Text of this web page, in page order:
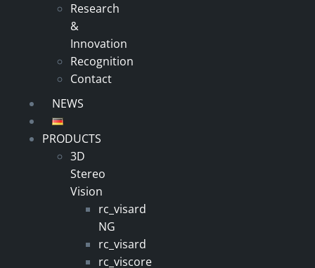
Research
&
Innovation
Recognition
Contact
NEWS
PRODUCTS
3D
Stereo
Vision
rc_visard
NG
rc_visard
rc_viscore